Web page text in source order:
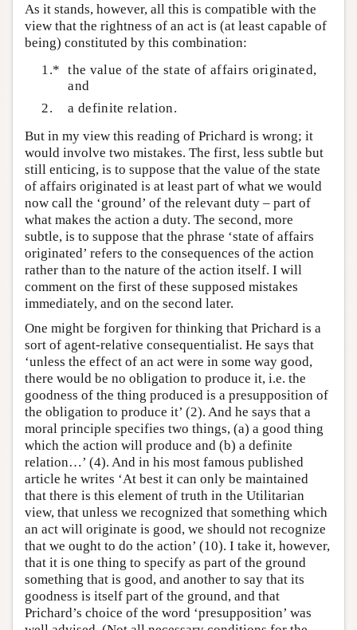
As it stands, however, all this is compatible with the
view that the rightness of an act is (at least capable of
being) constituted by this combination:
1.*
the value of the state of affairs originated,
and
2.
a definite relation.
But in my view this reading of Prichard is wrong; it
would involve two mistakes. The first, less subtle but
still enticing, is to suppose that the value of the state
of affairs originated is at least part of what we would
now call the ‘ground’ of the relevant duty – part of
what makes the action a duty. The second, more
subtle, is to suppose that the phrase ‘state of affairs
originated’ refers to the consequences of the action
rather than to the nature of the action itself. I will
comment on the first of these supposed mistakes
immediately, and on the second later.
One might be forgiven for thinking that Prichard is a
sort of agent-relative consequentialist. He says that
‘unless the effect of an act were in some way good,
there would be no obligation to produce it, i.e. the
goodness of the thing produced is a presupposition of
the obligation to produce it’ (2). And he says that a
moral principle specifies two things, (a) a good thing
which the action will produce and (b) a definite
relation…’ (4). And in his most famous published
article he writes ‘At best it can only be maintained
that there is this element of truth in the Utilitarian
view, that unless we recognized that something which
an act will originate is good, we should not recognize
that we ought to do the action’ (10). I take it, however,
that it is one thing to specify as part of the ground
something that is good, and another to say that its
goodness is itself part of the ground, and that
Prichard’s choice of the word ‘presupposition’ was